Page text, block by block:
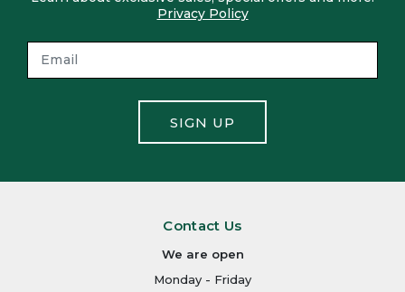
Privacy Policy
SIGN UP
Contact Us
We are open
Monday - Friday